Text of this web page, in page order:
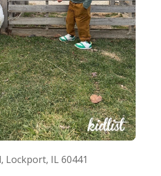
Lockport, IL 60441